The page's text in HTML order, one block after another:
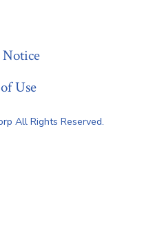
Use
All Rights Reserved.